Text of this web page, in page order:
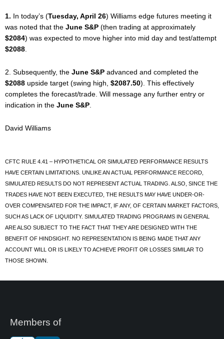
1. In today’s (Tuesday, April 26) Williams edge futures meeting it
was noted that the June S&P (then trading at approximately
$2084) was expected to move higher into mid day and test/attempt
$2088.
2. Subsequently, the June S&P advanced and completed the
$2088 upside target (swing high, $2087.50). This effectively
completes the forecast/trade. Will message any further entry or
indication in the June S&P.
David Williams
CFTC RULE 4.41 – HYPOTHETICAL OR SIMULATED PERFORMANCE RESULTS
HAVE CERTAIN LIMITATIONS. UNLIKE AN ACTUAL PERFORMANCE RECORD,
SIMULATED RESULTS DO NOT REPRESENT ACTUAL TRADING. ALSO, SINCE THE
TRADES HAVE NOT BEEN EXECUTED, THE RESULTS MAY HAVE UNDER-OR-
OVER COMPENSATED FOR THE IMPACT, IF ANY, OF CERTAIN MARKET FACTORS,
SUCH AS LACK OF LIQUIDITY. SIMULATED TRADING PROGRAMS IN GENERAL
ARE ALSO SUBJECT TO THE FACT THAT THEY ARE DESIGNED WITH THE
BENEFIT OF HINDSIGHT. NO REPRESENTATION IS BEING MADE THAT ANY
ACCOUNT WILL OR IS LIKELY TO ACHIEVE PROFIT OR LOSSES SIMILAR TO
THOSE SHOWN.
Members of